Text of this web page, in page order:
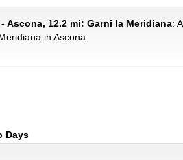
Ascona, 12.2 mi: Garni la Meridiana:
in Ascona.
Days